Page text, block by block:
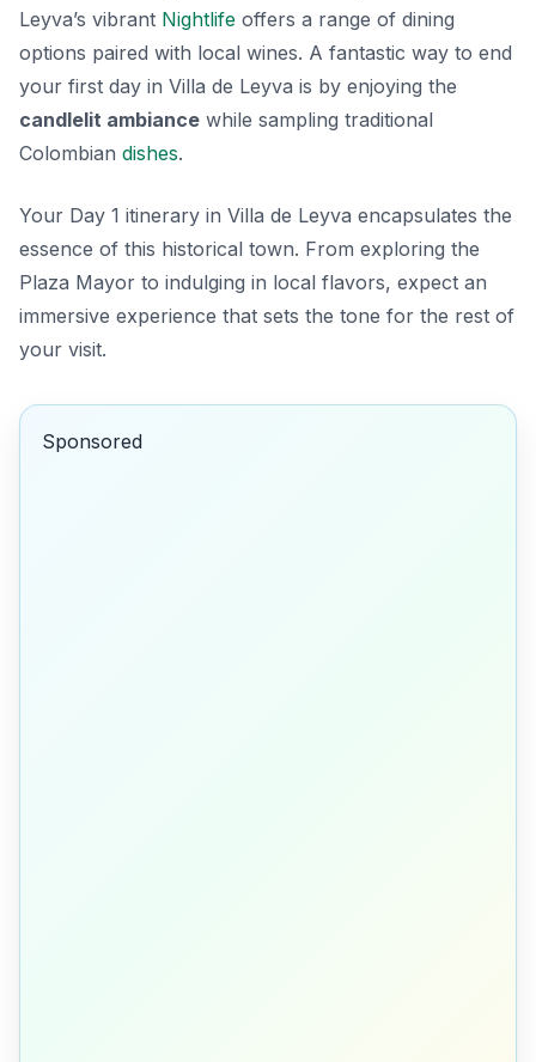
Leyva’s vibrant Nightlife offers a range of dining
options paired with local wines. A fantastic way to end
your first day in Villa de Leyva is by enjoying the
candlelit ambiance while sampling traditional
Colombian dishes.
Your Day 1 itinerary in Villa de Leyva encapsulates the
essence of this historical town. From exploring the
Plaza Mayor to indulging in local flavors, expect an
immersive experience that sets the tone for the rest of
your visit.
Sponsored